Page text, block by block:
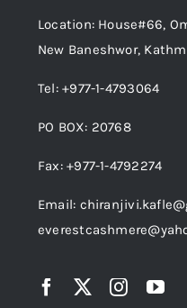
Location: House#66,
New Baneshwor,
Tel: +977-1-4793064
PO BOX: 20768
Fax: +977-1-4792274
Email: